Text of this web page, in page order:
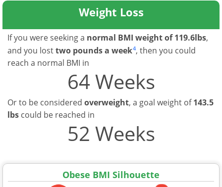
Weight Loss
If you were seeking a normal BMI weight of 119.6lbs,
and you losttwo pounds a week4, then you could
reach a normal BMI in
64 Weeks
Or to be considered overweight, a goal weight of143.5
lbs could be reached in
52 Weeks
Obese BMI Silhouette